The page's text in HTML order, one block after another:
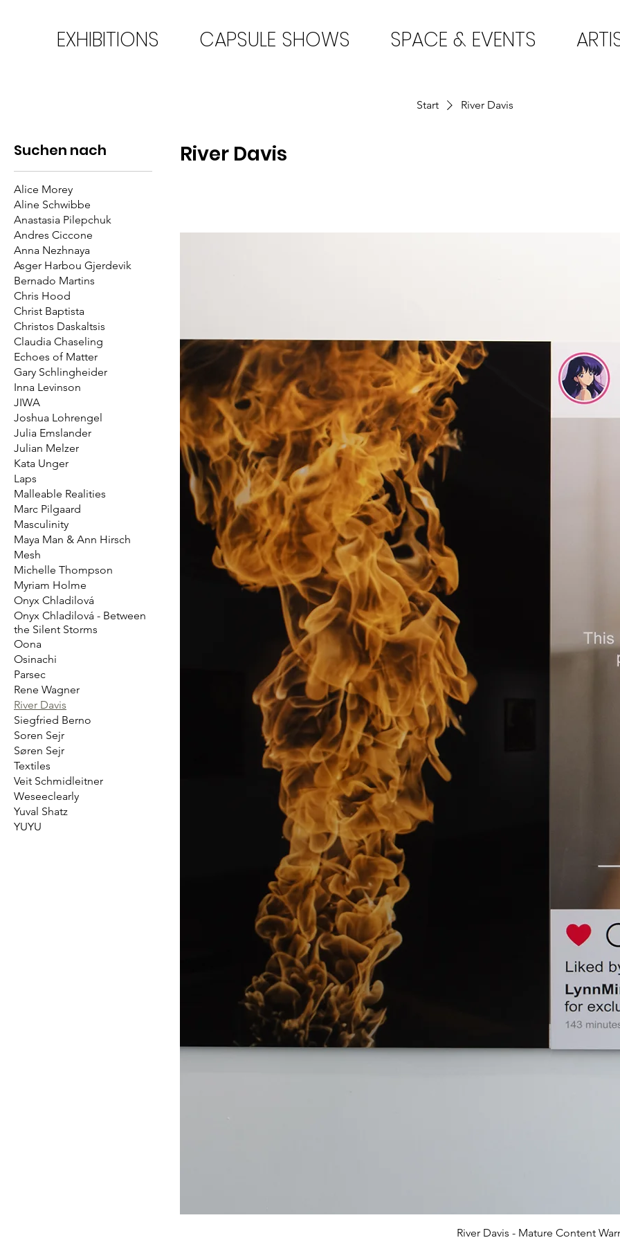
EXHIBITIONS CAPSULE SHOWS SPACE & EVENTS
Start River Davis
Suchen nach
Alice Morey
Aline Schwibbe
Anastasia Pilepchuk
Andres Ciccone
Anna Nezhnaya
Asger Harbou Gjerdevik
Bernado Martins
Chris Hood
Christ Baptista
Christos Daskaltsis
Claudia Chaseling
Echoes of Matter
Gary Schlingheider
Inna Levinson
JIWA
Joshua Lohrengel
Julia Emslander
Julian Melzer
Kata Unger
Laps
Malleable Realities
Marc Pilgaard
Masculinity
Maya Man & Ann Hirsch
Mesh
Michelle Thompson
Myriam Holme
Onyx Chladilová
Onyx Chladilová - Between
the Silent Storms
Oona
Osinachi
Parsec
Rene Wagner
River Davis
Siegfried Berno
Soren Sejr
Søren Sejr
Textiles
Veit Schmidleitner
Weseeclearly
Yuval Shatz
YUYU
River Davis
River Davis - Mature Content